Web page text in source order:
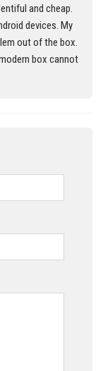
and cheap.
devices. My
out of the box.
box cannot